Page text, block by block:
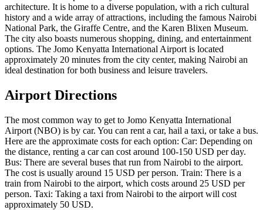
architecture. It is home to a diverse population, with a rich cultural
history and a wide array of attractions, including the famous Nairobi
National Park, the Giraffe Centre, and the Karen Blixen Museum.
The city also boasts numerous shopping, dining, and entertainment
options. The Jomo Kenyatta International Airport is located
approximately 20 minutes from the city center, making Nairobi an
ideal destination for both business and leisure travelers.
Airport Directions
The most common way to get to Jomo Kenyatta International
Airport (NBO) is by car. You can rent a car, hail a taxi, or take a bus.
Here are the approximate costs for each option: Car: Depending on
the distance, renting a car can cost around 100-150 USD per day.
Bus: There are several buses that run from Nairobi to the airport.
The cost is usually around 15 USD per person. Train: There is a
train from Nairobi to the airport, which costs around 25 USD per
person. Taxi: Taking a taxi from Nairobi to the airport will cost
approximately 50 USD.